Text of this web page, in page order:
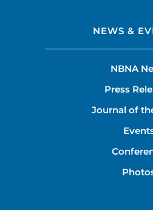
NEWS &
NBNA
Press
Journal of